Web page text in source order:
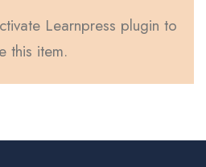
Learnpress plugin to
this item.